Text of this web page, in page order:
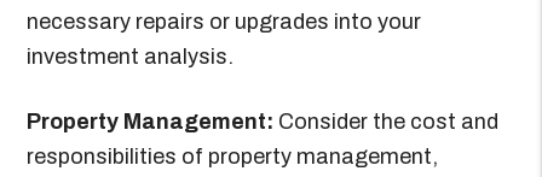
necessary repairs or upgrades into your
investment analysis.
Property Management: Consider the cost and
responsibilities of property management,